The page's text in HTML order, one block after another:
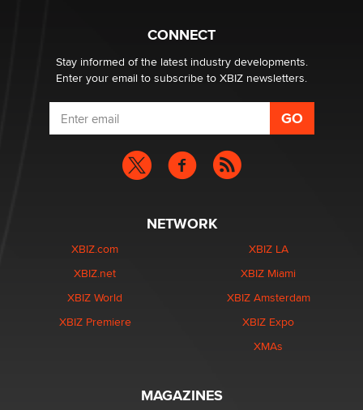
CONNECT
Stay informed of the latest industry developments.
Enter your email to subscribe to XBIZ newsletters.
NETWORK
XBIZ.com
XBIZ.net
XBIZ World
XBIZ Premiere
XBIZ LA
XBIZ Miami
XBIZ Amsterdam
XBIZ Expo
XMAs
MAGAZINES